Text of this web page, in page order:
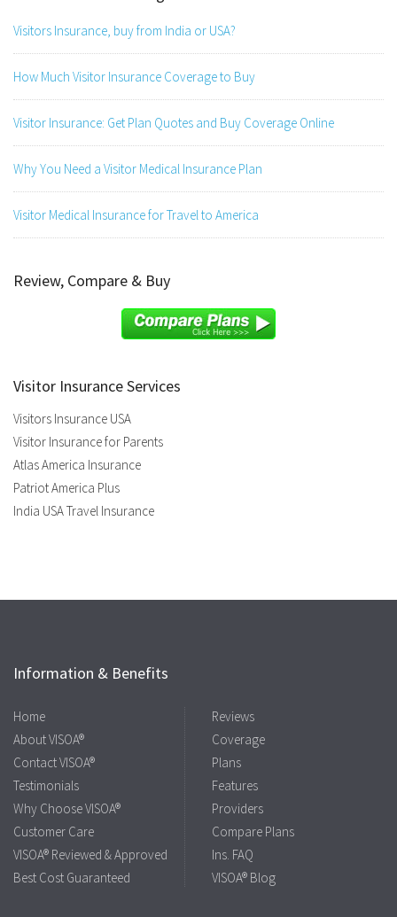
Visitors Insurance, buy from India or USA?
How Much Visitor Insurance Coverage to Buy
Visitor Insurance: Get Plan Quotes and Buy Coverage Online
Why You Need a Visitor Medical Insurance Plan
Visitor Medical Insurance for Travel to America
Review, Compare & Buy
Visitor Insurance Services
Visitors Insurance USA
Visitor Insurance for Parents
Atlas America Insurance
Patriot America Plus
India USA Travel Insurance
Information & Benefits
Home
About VISOA®
Contact VISOA®
Testimonials
Why Choose VISOA®
Customer Care
VISOA® Reviewed & Approved
Best Cost Guaranteed
Reviews
Coverage
Plans
Features
Providers
Compare Plans
Ins. FAQ
VISOA® Blog